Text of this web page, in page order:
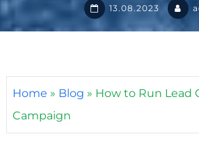
13.08.2023
Home » Blog » How to Run Lead
Campaign